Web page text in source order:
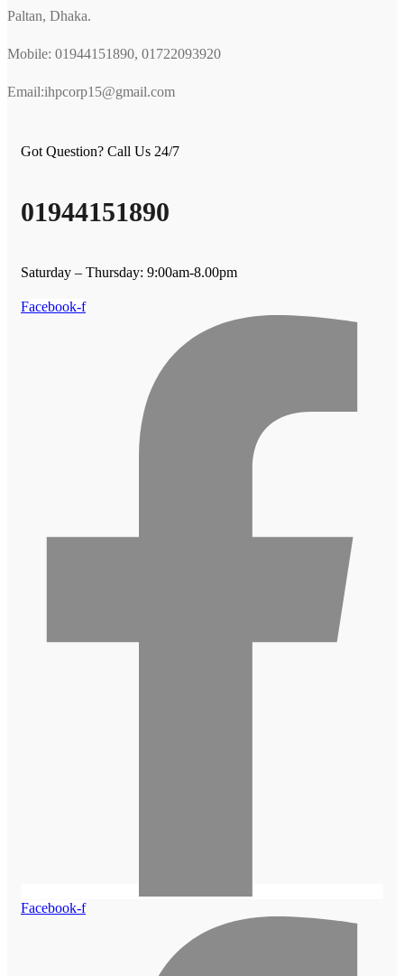
Paltan, Dhaka.
Mobile: 01944151890, 01722093920
Email:ihpcorp15@gmail.com
Got Question? Call Us 24/7
01944151890
Saturday – Thursday: 9:00am-8.00pm
Facebook-f
Facebook-f